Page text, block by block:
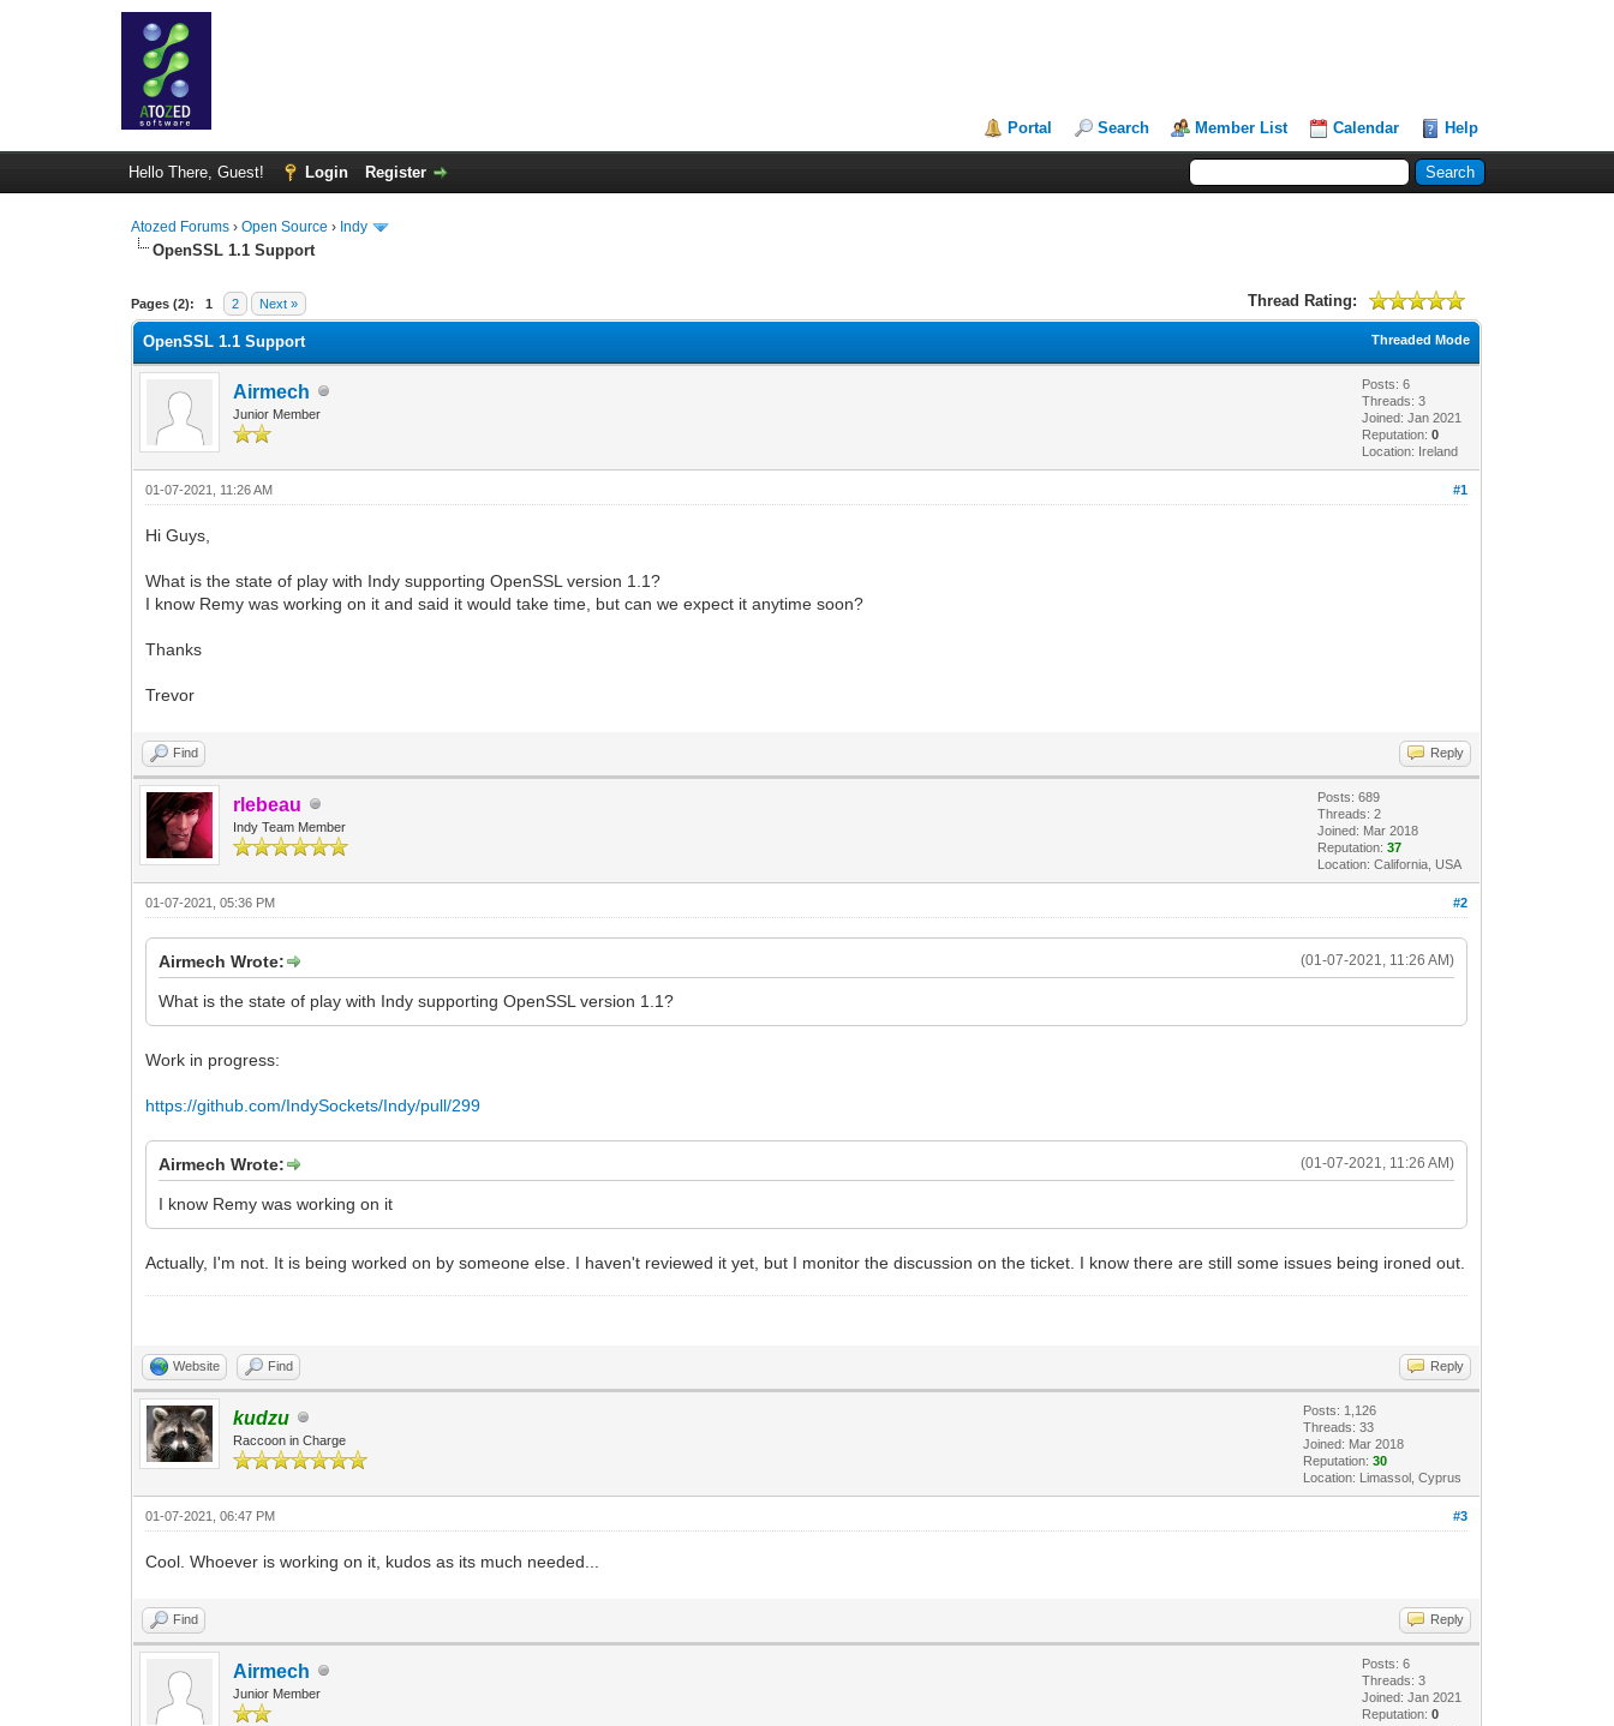
Portal Search Member List Calendar Help
Hello There, Guest! Login Register
Atozed Forums ›Open Source › Indy
OpenSSL 1.1 Support
Pages (2): 1 2 Next » Thread Rating:
1 Vote(s) - 5 Average
1
2
3
4
5
Threaded Mode
OpenSSL 1.1 Support
Airmech
Junior Member
Posts: 6
Threads: 3
Joined: Jan 2021
Reputation:0
Location: Ireland
#1
01-07-2021, 11:26 AM
Hi Guys,
What is the state of play with Indy supporting OpenSSL version 1.1?
I know Remy was working on it and said it would take time, but can we expect it anytime soon?
Thanks
Trevor
Find Reply
rlebeau
Indy Team Member
Posts: 689
Threads: 2
Joined: Mar 2018
Reputation:37
Location: California, USA
#2
01-07-2021, 05:36 PM
(01-07-2021, 11:26 AM)
Airmech Wrote:
What is the state of play with Indy supporting OpenSSL version 1.1?
Work in progress:
https://github.com/IndySockets/Indy/pull/299
(01-07-2021, 11:26 AM)
Airmech Wrote:
I know Remy was working on it
Actually, I'm not. It is being worked on by someone else. I haven't reviewed it yet, but I monitor the discussion on the ticket. I know there are still some issues being ironed out.
Website Find Reply
kudzu
Raccoon in Charge
Posts: 1,126
Threads: 33
Joined: Mar 2018
Reputation:30
Location: Limassol, Cyprus
#3
01-07-2021, 06:47 PM
Cool. Whoever is working on it, kudos as its much needed...
Find Reply
Airmech
Junior Member
Posts: 6
Threads: 3
Joined: Jan 2021
Reputation:0